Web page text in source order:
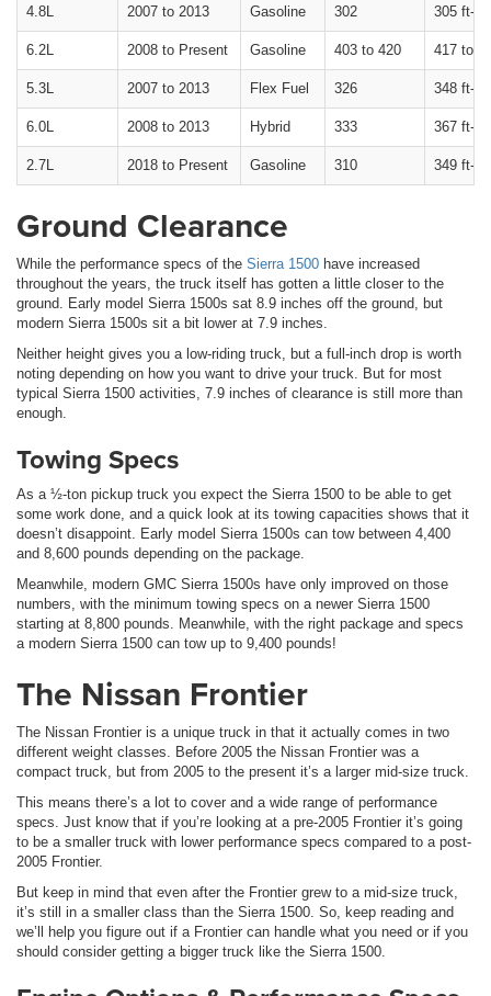
4.8L 2007 to 2013 Gasoline 302 305 ft-lb
6.2L 2008 to Present Gasoline 403 to 420 417 to
5.3L 2007 to 2013 Flex Fuel 326 348 ft-lb
6.0L 2008 to 2013 Hybrid 333 367 ft-lb
2.7L 2018 to Present Gasoline 310 349 ft-lb
Ground Clearance
While the performance specs of the Sierra 1500 have increased
throughout the years, the truck itself has gotten a little closer to the
ground. Early model Sierra 1500s sat 8.9 inches off the ground, but
modern Sierra 1500s sit a bit lower at 7.9 inches.
Neither height gives you a low-riding truck, but a full-inch drop is worth
noting depending on how you want to drive your truck. But for most
typical Sierra 1500 activities, 7.9 inches of clearance is still more than
enough.
Towing Specs
As a ½-ton pickup truck you expect the Sierra 1500 to be able to get
some work done, and a quick look at its towing capacities shows that it
doesn’t disappoint. Early model Sierra 1500s can tow between 4,400
and 8,600 pounds depending on the package.
Meanwhile, modern GMC Sierra 1500s have only improved on those
numbers, with the minimum towing specs on a newer Sierra 1500
starting at 8,800 pounds. Meanwhile, with the right package and specs
a modern Sierra 1500 can tow up to 9,400 pounds!
The Nissan Frontier
The Nissan Frontier is a unique truck in that it actually comes in two
different weight classes. Before 2005 the Nissan Frontier was a
compact truck, but from 2005 to the present it’s a larger mid-size truck.
This means there’s a lot to cover and a wide range of performance
specs. Just know that if you’re looking at a pre-2005 Frontier it’s going
to be a smaller truck with lower performance specs compared to a post-
2005 Frontier.
But keep in mind that even after the Frontier grew to a mid-size truck,
it’s still in a smaller class than the Sierra 1500. So, keep reading and
we’ll help you figure out if a Frontier can handle what you need or if you
should consider getting a bigger truck like the Sierra 1500.